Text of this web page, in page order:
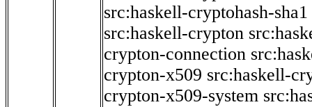
src:haskell-cryptohash-sha1
src:haskell-crypton
crypton-connection
crypton-x509 src:haskell-
crypton-x509-system